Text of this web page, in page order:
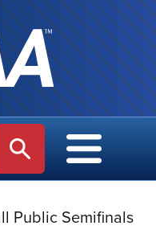
SITE SEARCH
MAIN
MAIN
Public Semifinals